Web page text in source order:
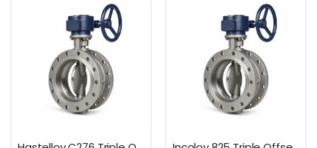
a triple offset butterfly
valve for compact
high-temperature or
severe-service process
isolation.Material: UNS
N08020; EN
2.4660Design: API 609…
Configured as a triple
offset butterfly valve
for compact high-
temperature or
severe-service process
isolation.Material: UNS…